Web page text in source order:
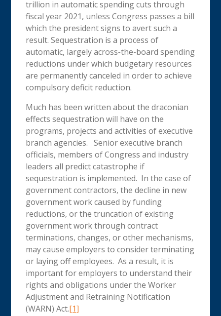
trillion in automatic spending cuts through
fiscal year 2021, unless Congress passes a bill
which the president signs to avert such a
result. Sequestration is a process of
automatic, largely across-the-board spending
reductions under which budgetary resources
are permanently canceled in order to achieve
compulsory deficit reduction.
Much has been written about the draconian
effects sequestration will have on the
programs, projects and activities of executive
branch agencies. Senior executive branch
officials, members of Congress and industry
leaders all predict catastrophe if
sequestration is implemented. In the case of
government contractors, the decline in new
government work caused by funding
reductions, or the truncation of existing
government work through contract
terminations, changes, or other mechanisms,
may cause employers to consider terminating
or laying off employees. As a result, it is
important for employers to understand their
rights and obligations under the Worker
Adjustment and Retraining Notification
(WARN) Act.[1]